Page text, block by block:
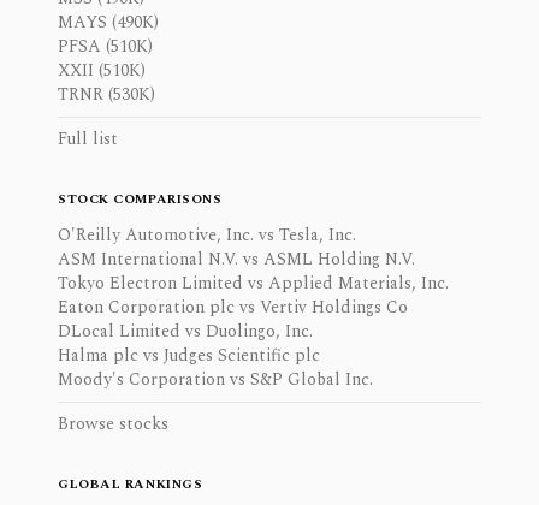
MAYS (490K)
PFSA (510K)
XXII (510K)
TRNR (530K)
Full list
STOCK COMPARISONS
O'Reilly Automotive, Inc. vs Tesla, Inc.
ASM International N.V. vs ASML Holding N.V.
Tokyo Electron Limited vs Applied Materials, Inc.
Eaton Corporation plc vs Vertiv Holdings Co
DLocal Limited vs Duolingo, Inc.
Halma plc vs Judges Scientific plc
Moody's Corporation vs S&P Global Inc.
Browse stocks
GLOBAL RANKINGS